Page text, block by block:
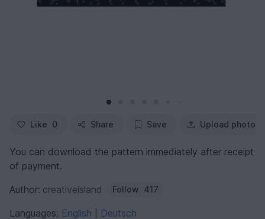
Like 0 Share Save Upload photo
You can download the pattern immediately after receipt
of payment.
Author: creativeisland Follow 417
Languages: English
Deutsch